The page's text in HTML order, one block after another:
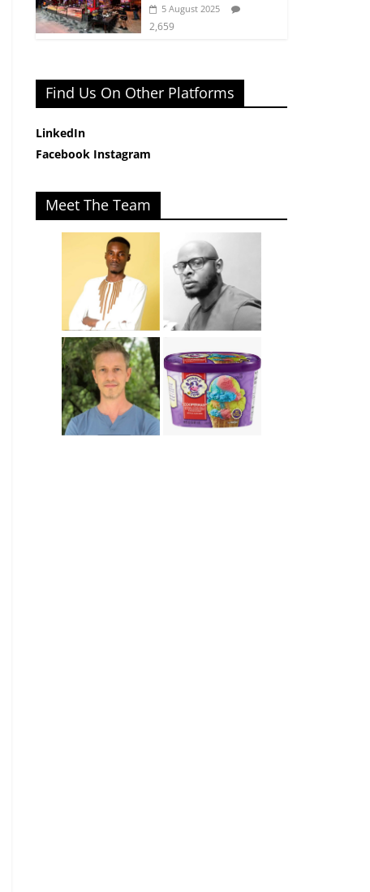
5 August 2025
2,659
Find Us On Other Platforms
LinkedIn
Facebook Instagram
Meet The Team